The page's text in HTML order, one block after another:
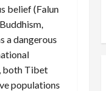
belief (Falun
a dangerous
both Tibet
populations